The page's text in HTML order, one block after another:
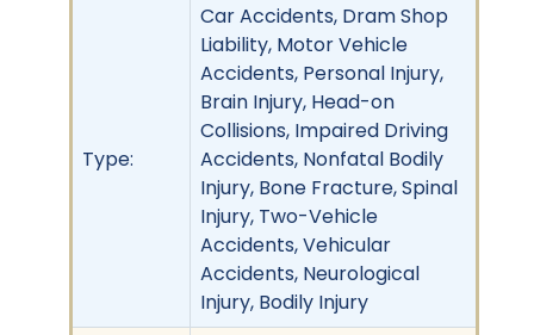
Type:
Car Accidents, Dram Shop
Liability, Motor Vehicle
Accidents, Personal Injury,
Brain Injury, Head-on
Collisions, Impaired Driving
Accidents, Nonfatal Bodily
Injury, Bone Fracture, Spinal
Injury, Two-Vehicle
Accidents, Vehicular
Accidents, Neurological
Injury, Bodily Injury